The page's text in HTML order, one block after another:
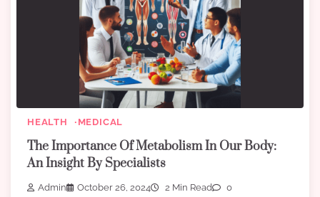
HEALTH MEDICAL
The Importance Of Metabolism In Our Body:
An Insight By Specialists
Admin October 26, 2024 2 Min Read 0